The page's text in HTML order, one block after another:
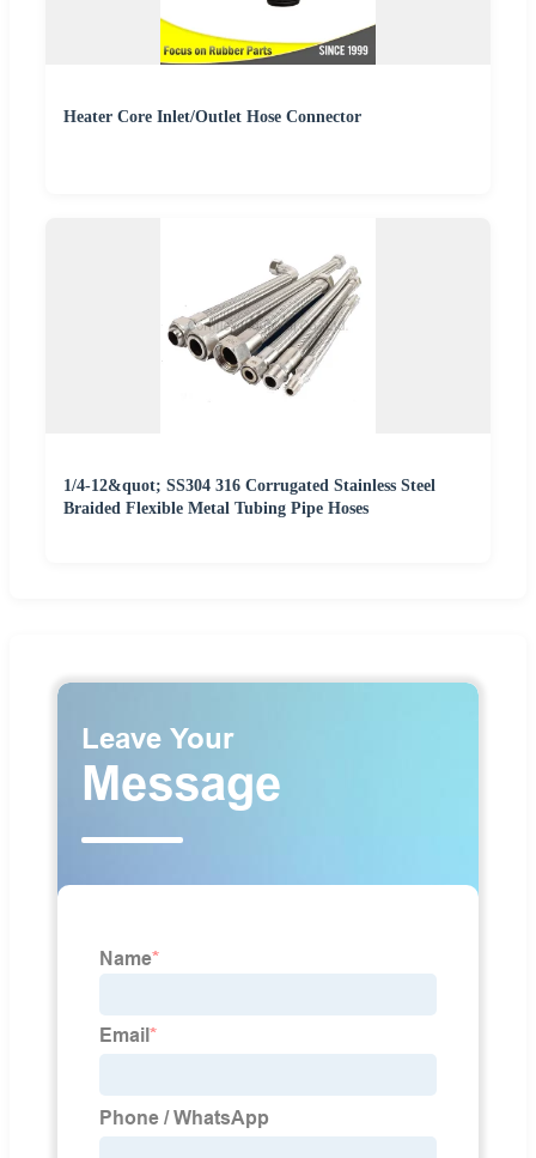
Heater Core Inlet/Outlet Hose Connector
1/4-12&quot; SS304 316 Corrugated Stainless Steel
Braided Flexible Metal Tubing Pipe Hoses